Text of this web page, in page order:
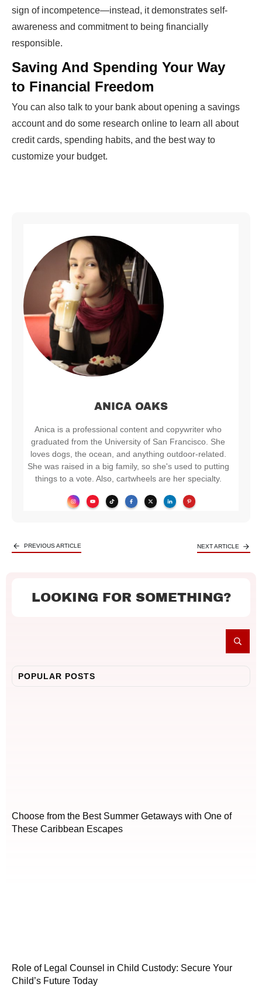
sign of incompetence—instead, it demonstrates self-
awareness and commitment to being financially
responsible.
Saving And Spending Your Way
to Financial Freedom
You can also talk to your bank about opening a savings
account and do some research online to learn all about
credit cards, spending habits, and the best way to
customize your budget.
ANICA OAKS
Anica is a professional content and copywriter who
graduated from the University of San Francisco. She
loves dogs, the ocean, and anything outdoor-related.
She was raised in a big family, so she's used to putting
things to a vote. Also, cartwheels are her specialty.
PREVIOUS ARTICLE NEXT ARTICLE
LOOKING FOR SOMETHING?
POPULAR POSTS
Choose from the Best Summer Getaways with One of
These Caribbean Escapes
Role of Legal Counsel in Child Custody: Secure Your
Child’s Future Today